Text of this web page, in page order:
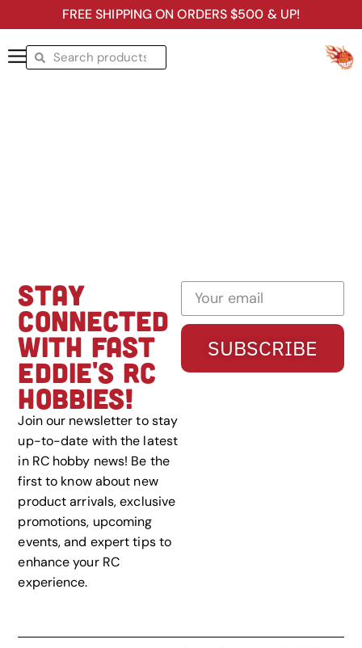
FREE SHIPPING ON ORDERS $500 & UP!
STAY
CONNECTED
WITH FAST
EDDIE'S RC
HOBBIES!
Join our newsletter to stay
up-to-date with the latest
in RC hobby news! Be the
first to know about new
product arrivals, exclusive
promotions, upcoming
events, and expert tips to
enhance your RC
experience.
SUBSCRIBE